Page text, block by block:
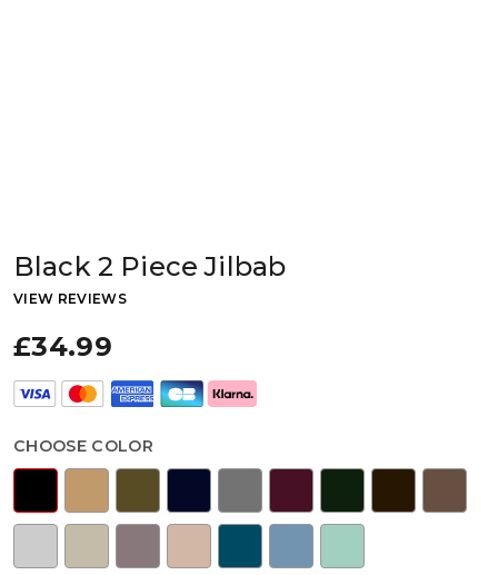
Black 2 Piece Jilbab
VIEW REVIEWS
£34.99
CHOOSE COLOR